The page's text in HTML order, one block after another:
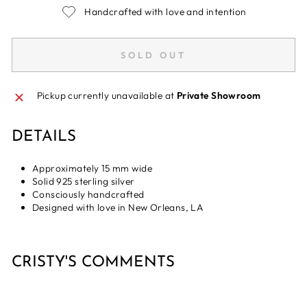
Handcrafted with love and intention
SOLD OUT
Pickup currently unavailable at Private Showroom
DETAILS
Approximately 15 mm wide
Solid 925 sterling silver
Consciously handcrafted
Designed with love in New Orleans, LA
CRISTY'S COMMENTS